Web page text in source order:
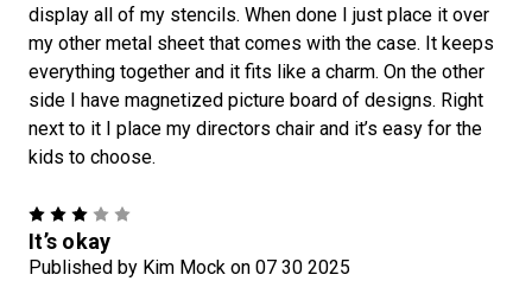
display all of my stencils. When done I just place it over
my other metal sheet that comes with the case. It keeps
everything together and it fits like a charm. On the other
side I have magnetized picture board of designs. Right
next to it I place my directors chair and it’s easy for the
kids to choose.
It’s okay
Published by Kim Mock on 07 30 2025